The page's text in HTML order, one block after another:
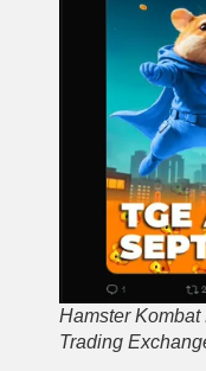
Hamster
Trading